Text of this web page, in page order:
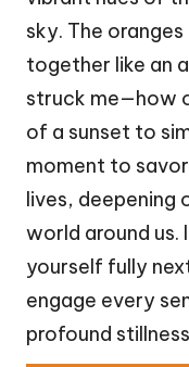
sky. The
together like an
struck me—how
of a sunset to
moment to
lives, deepening
world around us.
yourself fully
engage every
profound